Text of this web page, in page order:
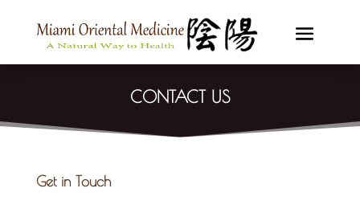
CONTACT US
Get in Touch